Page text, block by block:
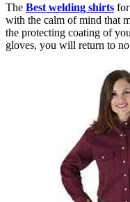
The Best welding shirts
with the calm of mind that
the protecting coating of
gloves, you will return to